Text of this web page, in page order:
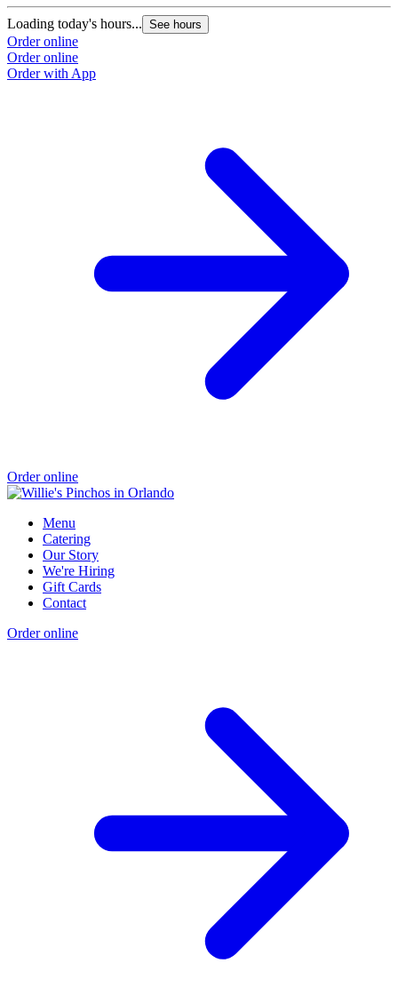
Loading today's hours... See hours
Order online
Order online
Order with App
Order online
Menu
Catering
Our Story
We're Hiring
Gift Cards
Contact
Order online